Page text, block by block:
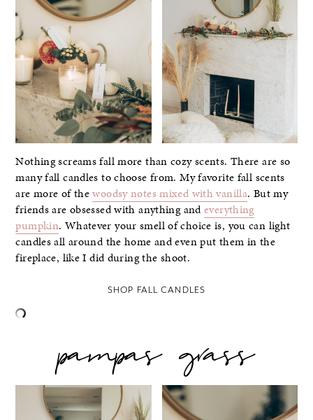
Nothing screams fall more than cozy scents. There are so
many fall candles to choose from. My favorite fall scents
are more of thewoodsy notes mixed with vanilla. But my
friends are obsessed with anything andeverything
pumpkin. Whatever your smell of choice is, you can light
candles all around the home and even put them in the
fireplace, like I did during the shoot.
SHOP FALL CANDLES
pampas grass